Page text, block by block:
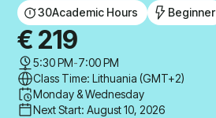
30Academic Hours Beginner
€ 219
5:30 PM-7:00 PM
Class Time: Lithuania (GMT+2)
Monday & Wednesday
Next Start: August 10, 2026